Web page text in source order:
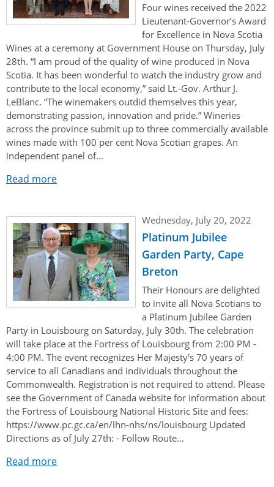
Four wines received the 2022
Lieutenant-Governor’s Award
for Excellence in Nova Scotia
Wines at a ceremony at Government House on Thursday, July
28th. “I am proud of the quality of wine produced in Nova
Scotia. It has been wonderful to watch the industry grow and
contribute to the local economy,” said Lt.-Gov. Arthur J.
LeBlanc. “The winemakers outdid themselves this year,
demonstrating passion, innovation and pride.” Wineries
across the province submit up to three commercially available
wines made with 100 per cent Nova Scotian grapes. An
independent panel of...
Read more
Wednesday, July 20, 2022
Platinum Jubilee
Garden Party, Cape
Breton
Their Honours are delighted
to invite all Nova Scotians to
a Platinum Jubilee Garden
Party in Louisbourg on Saturday, July 30th. The celebration
will take place at the Fortress of Louisbourg from 2:00 PM -
4:00 PM. The event recognizes Her Majesty's 70 years of
service to all Canadians and individuals throughout the
Commonwealth. Registration is not required to attend. Please
see the Government of Canada website for information about
the Fortress of Louisbourg National Historic Site and fees:
https://www.pc.gc.ca/en/lhn-nhs/ns/louisbourg Updated
Directions as of July 27th: - Follow Route...
Read more